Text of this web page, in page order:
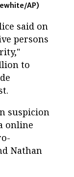
AP)
said on
persons
to
suspicion
online
Nathan